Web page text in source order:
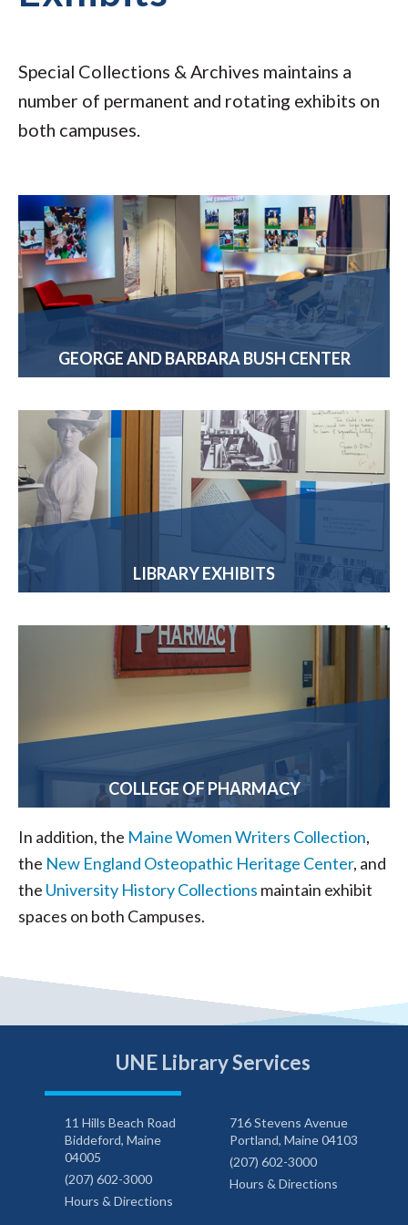
Special Collections & Archives maintains a
number of permanent and rotating exhibits on
both campuses.
GEORGE AND BARBARA BUSH CENTER
LIBRARY EXHIBITS
COLLEGE OF PHARMACY
In addition, the Maine Women Writers Collection,
the New England Osteopathic Heritage Center, and
the University History Collections maintain exhibit
spaces on both Campuses.
UNE Library Services
11 Hills Beach Road
Biddeford, Maine
04005
(207) 602-3000
Hours & Directions
716 Stevens Avenue
Portland, Maine 04103
(207) 602-3000
Hours & Directions